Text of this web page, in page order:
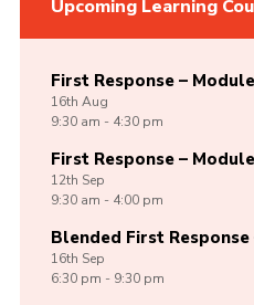
Upcoming Learning
First Response –
16th Aug
9:30 am - 4:30 pm
First Response –
12th Sep
9:30 am - 4:00 pm
Blended First Response
16th Sep
6:30 pm - 9:30 pm